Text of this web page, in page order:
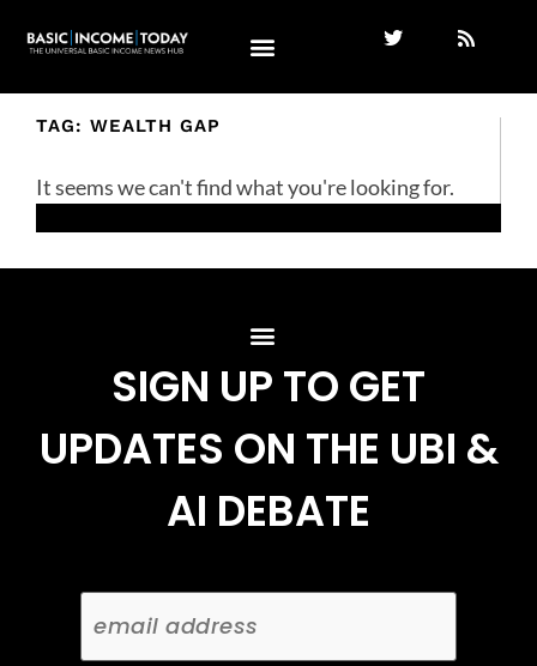
TAG: WEALTH GAP
It seems we can't find what you're looking for.
SIGN UP TO GET
UPDATES ON THE UBI &
AI DEBATE